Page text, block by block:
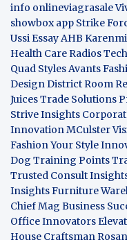
info onlineviagrasale
showbox app Strike
Ussi EssayAHB
Health CareRadios Tech
Quad Styles Avants
Design DistrictRoom
JuicesTrade Solutions
Strive Insights
InnovationMCulster
Fashion Your Style
Dog Training Points
Trusted Consult
InsightsFurniture
Chief Mag Business
Office Innovators
House Craftsman